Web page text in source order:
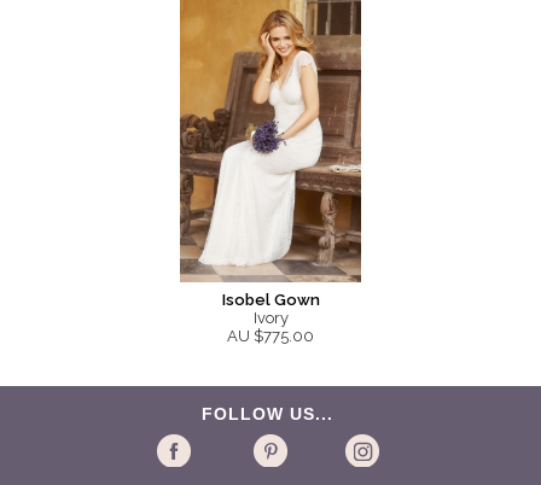
Isobel Gown
Ivory
AU $775.00
FOLLOW US...